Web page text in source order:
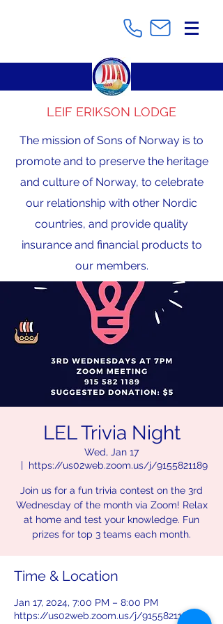
LEIF ERIKSON LODGE
The mission of Sons of Norway is to
promote and to preserve the heritage
and culture of Norway, to celebrate
our relationship with other Nordic
countries, and provide quality
insurance and financial products to
our members.
LEL Trivia Night
Wed, Jan 17
  |
https://us02web.zoom.us/j/9155821189
Join us for a fun trivia contest on the 3rd
Wednesday of the month via Zoom! Relax
at home and test your knowledge. Fun
prizes for top 3 teams each month.
Time & Location
Jan 17, 2024, 7:00 PM – 8:00 PM
https://us02web.zoom.us/j/9155821189